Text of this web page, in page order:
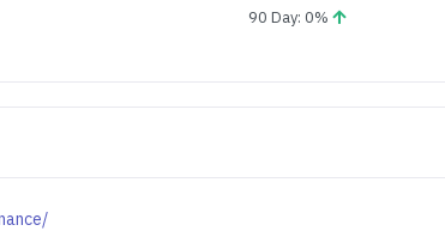
90 Day: 0%